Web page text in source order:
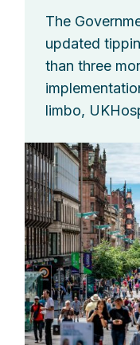
The
updated
than three
limbo,